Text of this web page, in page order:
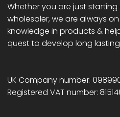
Whether you are just
wholesaler, we are always
knowledge in products &
quest to develop long
UK Company number:
Registered VAT number: